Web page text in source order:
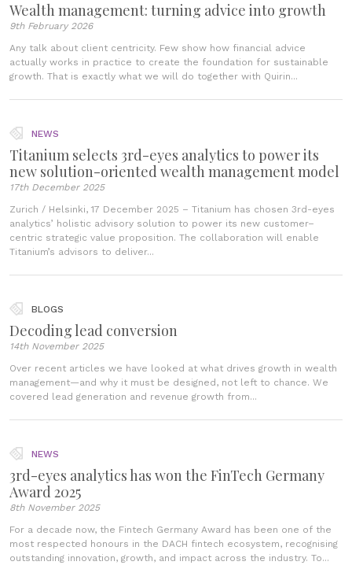
Wealth management: turning advice into growth
9th February 2026
Any talk about client centricity. Few show how financial advice
actually works in practice to create the foundation for sustainable
growth. That is exactly what we will do together with Quirin...
NEWS
Titanium selects 3rd-eyes analytics to power its
new solution-oriented wealth management model
17th December 2025
Zurich / Helsinki, 17 December 2025 – Titanium has chosen 3rd-eyes
analytics’ holistic advisory solution to power its new customer–
centric strategic value proposition. The collaboration will enable
Titanium’s advisors to deliver...
BLOGS
Decoding lead conversion
14th November 2025
Over recent articles we have looked at what drives growth in wealth
management—and why it must be designed, not left to chance. We
covered lead generation and revenue growth from...
NEWS
3rd-eyes analytics has won the FinTech Germany
Award 2025
8th November 2025
For a decade now, the Fintech Germany Award has been one of the
most respected honours in the DACH fintech ecosystem, recognising
outstanding innovation, growth, and impact across the industry. To...